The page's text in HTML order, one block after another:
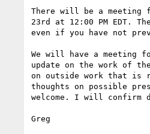
There will be a meeting
23rd at 12:00 PM EDT.
even if you have not
We will have a meeting
update on the work of
on outside work that is
thoughts on possible
welcome. I will confirm
Greg